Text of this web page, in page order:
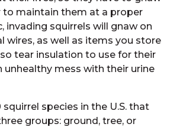
to maintain them at a proper
invading squirrels will gnaw on
wires, as well as items you store
tear insulation to use for their
unhealthy mess with their urine
species in the U.S. that
groups: ground, tree, or